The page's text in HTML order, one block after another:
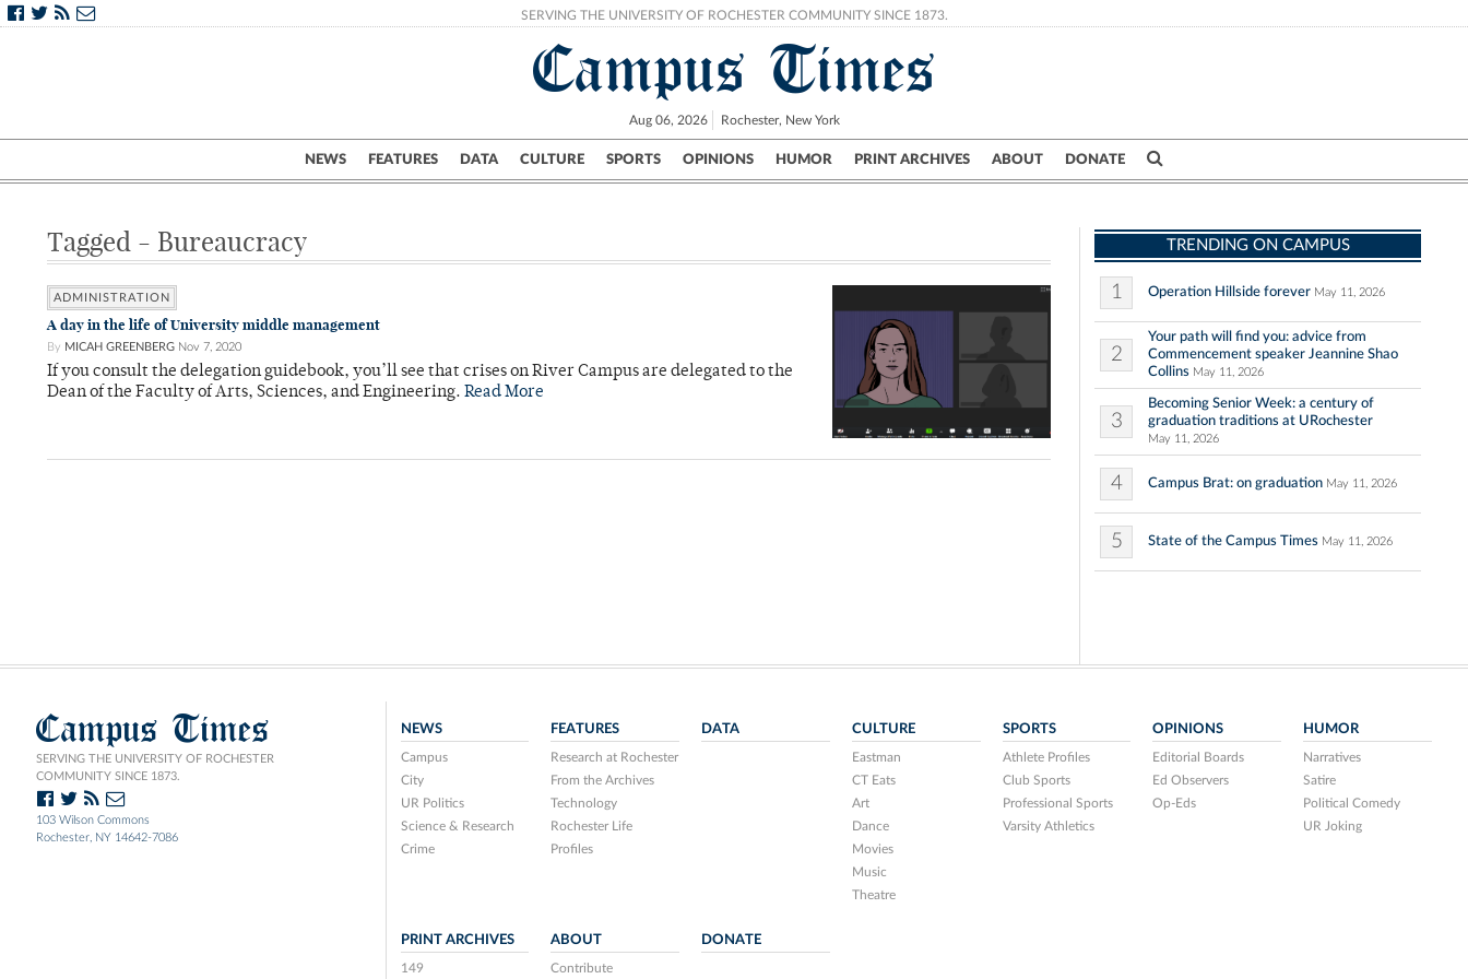
SERVING THE UNIVERSITY OF ROCHESTER COMMUNITY SINCE 1873.
Campus Times
Aug 06, 2026 Rochester, New York
NEWS FEATURES DATA CULTURE SPORTS OPINIONS HUMOR PRINT ARCHIVES ABOUT DONATE
Campus City UR Politics Science & Research Crime
Tagged - Bureaucracy
ADMINISTRATION
A day in the life of University middle management
By MICAH GREENBERG Nov 7, 2020
If you consult the delegation guidebook, you’ll see that crises on River Campus are delegated to the
Dean of the Faculty of Arts, Sciences, and Engineering. Read More
TRENDING ON CAMPUS
1 Operation Hillside forever May 11, 2026
2
Your path will find you: advice from
Commencement speaker Jeannine Shao
Collins May 11, 2026
3
Becoming Senior Week: a century of
graduation traditions at URochester
May 11, 2026
4 Campus Brat: on graduation May 11, 2026
5 State of the Campus Times May 11, 2026
Campus Times
SERVING THE UNIVERSITY OF ROCHESTER
COMMUNITY SINCE 1873.
103 Wilson Commons
Rochester, NY 14642-7086
NEWS
Campus
City
UR Politics
Science & Research
Crime
FEATURES
Research at Rochester
From the Archives
Technology
Rochester Life
Profiles
DATA CULTURE
Eastman
CT Eats
Art
Dance
Movies
Music
Theatre
SPORTS
Athlete Profiles
Club Sports
Professional Sports
Varsity Athletics
OPINIONS
Editorial Boards
Ed Observers
Op-Eds
HUMOR
Narratives
Satire
Political Comedy
UR Joking
PRINT ARCHIVES
149
ABOUT
Contribute
DONATE